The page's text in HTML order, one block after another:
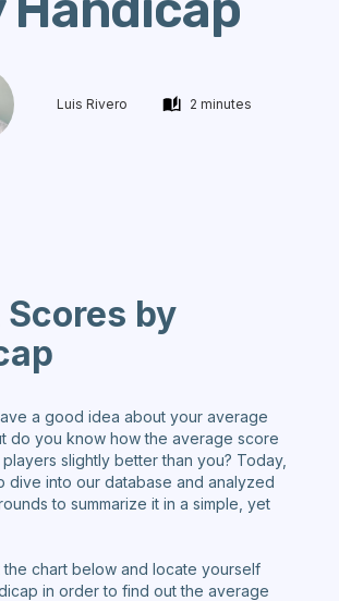
Luis Rivero 2 minutes
by
a good idea about your average
do you know how the average score
slightly better than you? Today,
dive into our database and analyzed
to summarize it in a simple, yet
chart below and locate yourself
in order to find out the average